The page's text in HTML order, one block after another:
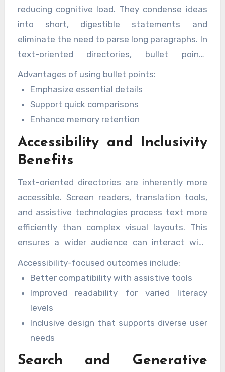
reducing cognitive load. They condense ideas
into short, digestible statements and
eliminate the need to parse long paragraphs. In
text-oriented directories, bullet points
highlight key attributes, categories, or actions
in a clean and accessible way.
Advantages of using bullet points:
Emphasize essential details
Support quick comparisons
Enhance memory retention
Accessibility and Inclusivity
Benefits
Text-oriented directories are inherently more
accessible. Screen readers, translation tools,
and assistive technologies process text more
efficiently than complex visual layouts. This
ensures a wider audience can interact with
content comfortably and confidently.
Accessibility-focused outcomes include:
Better compatibility with assistive tools
Improved readability for varied literacy
levels
Inclusive design that supports diverse user
needs
Search and Generative